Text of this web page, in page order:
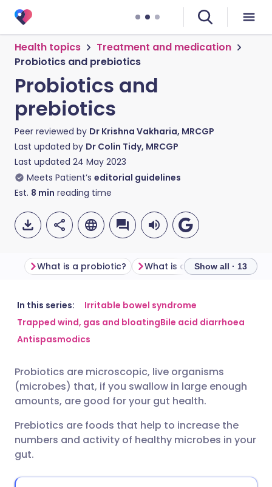
Health topics
Treatment and medication
Probiotics and prebiotics
Probiotics and
prebiotics
Peer reviewed by Dr Krishna Vakharia, MRCGP
Last updated by Dr Colin Tidy, MRCGP
Last updated 24 May 2023
Meets Patient’s editorial guidelines
Est. 8 min reading time
Share via email
Share via Facebook
Share via LinkedIn
Share via WhatsApp
🇬🇧 English
🇮🇹 Italiano 🇵🇹
🇸🇦 عربي 🇸🇪 Svenska
What is a probiotic? What is a prebiotic?
Show all · 13
In this series:
Irritable bowel syndrome
Trapped wind, gas and bloatingBile acid diarrhoea
Antispasmodics
Probiotics are microscopic, live organisms
(microbes) that, if you swallow in large enough
amounts, are good for your gut health.
Prebiotics are foods that help to increase the
numbers and activity of healthy microbes in your
gut.